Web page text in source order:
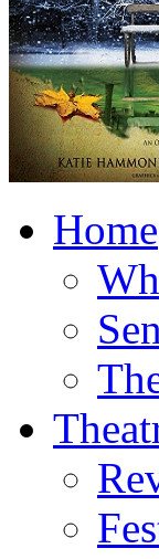
Home